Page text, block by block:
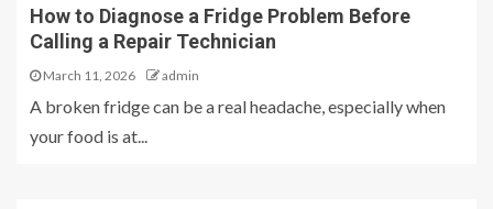
How to Diagnose a Fridge Problem Before
Calling a Repair Technician
March 11, 2026 admin
A broken fridge can be a real headache, especially when
your food is at...